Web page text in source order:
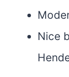
Nice